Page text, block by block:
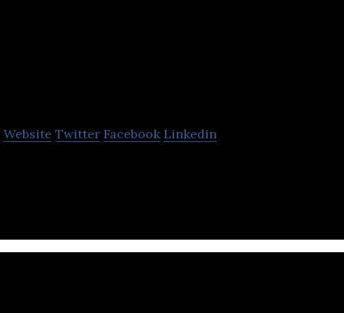
Website Twitter Facebook Linkedin